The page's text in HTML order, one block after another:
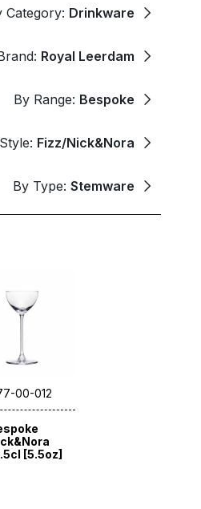
Category: Drinkware
Royal Leerdam
By Range: Bespoke
Fizz/Nick&Nora
By Type: Stemware
00-012
[5.5oz]